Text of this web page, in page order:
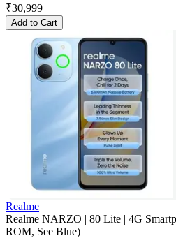
₹30,999
Add to Cart
Realme
Realme NARZO | 80 Lite | 4G
ROM, See Blue)